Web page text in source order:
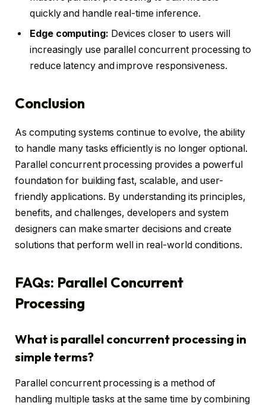
quickly and handle real-time inference.
Edge computing: Devices closer to users will
increasingly use parallel concurrent processing to
reduce latency and improve responsiveness.
Conclusion
As computing systems continue to evolve, the ability
to handle many tasks efficiently is no longer optional.
Parallel concurrent processing provides a powerful
foundation for building fast, scalable, and user-
friendly applications. By understanding its principles,
benefits, and challenges, developers and system
designers can make smarter decisions and create
solutions that perform well in real-world conditions.
FAQs: Parallel Concurrent
Processing
What is parallel concurrent processing in
simple terms?
Parallel concurrent processing is a method of
handling multiple tasks at the same time by combining